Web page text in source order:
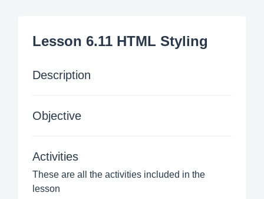
Lesson 6.11 HTML Styling
Description
Objective
Activities
These are all the activities included in the
lesson